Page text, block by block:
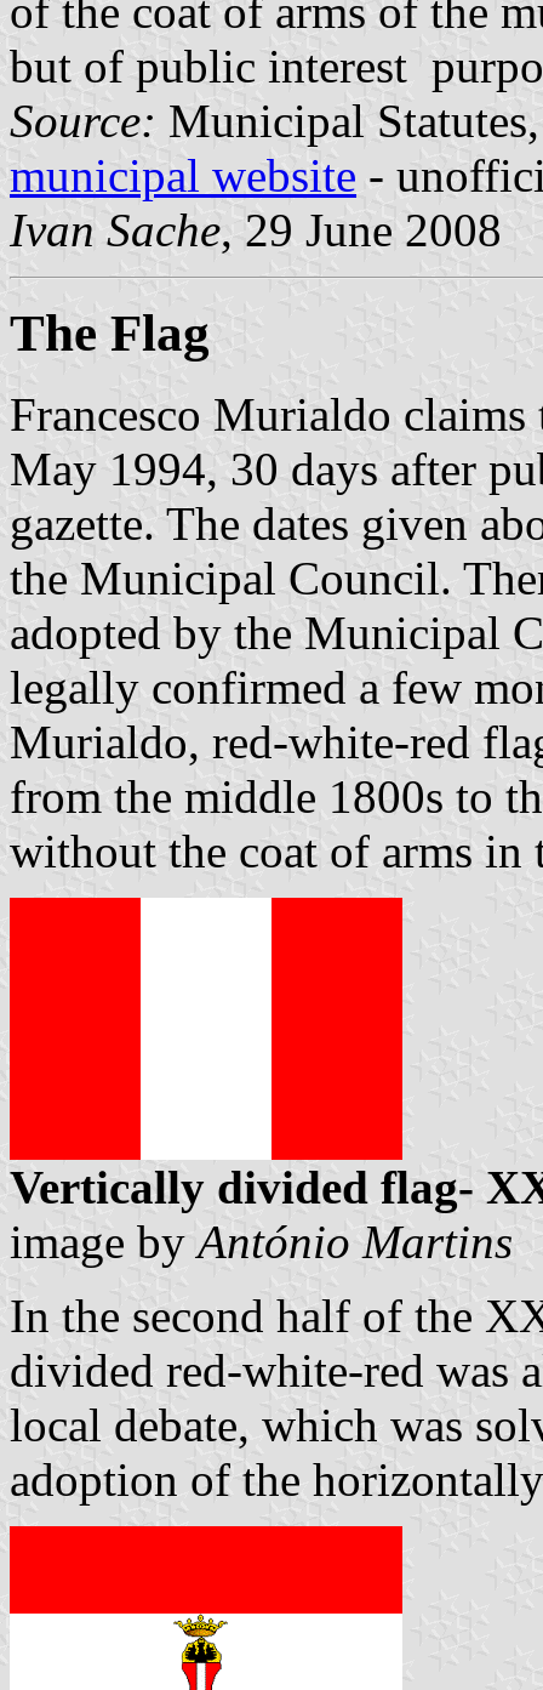
of the coat of arms of the
but of public interest
Source: Municipal
municipal website -
Ivan Sache, 29 June 2008
The Flag
Francesco Murialdo
May 1994, 30 days after
gazette. The dates given
the Municipal Council.
adopted by the Municipal
legally confirmed a few
Murialdo, red-white-red
from the middle 1800s to
without the coat of arms in
Vertically divided flag-
image by António Martins
In the second half of the
divided red-white-red was
local debate, which was
adoption of the